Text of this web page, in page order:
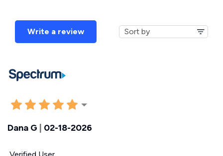
Write a review
Dana G 02-18-2026